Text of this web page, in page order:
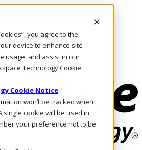
you agree to the
device to enhance site
usage, and assist in our
Technology Cookie
Cookie Notice
won’t be tracked when
single cookie will be used in
your preference not to be